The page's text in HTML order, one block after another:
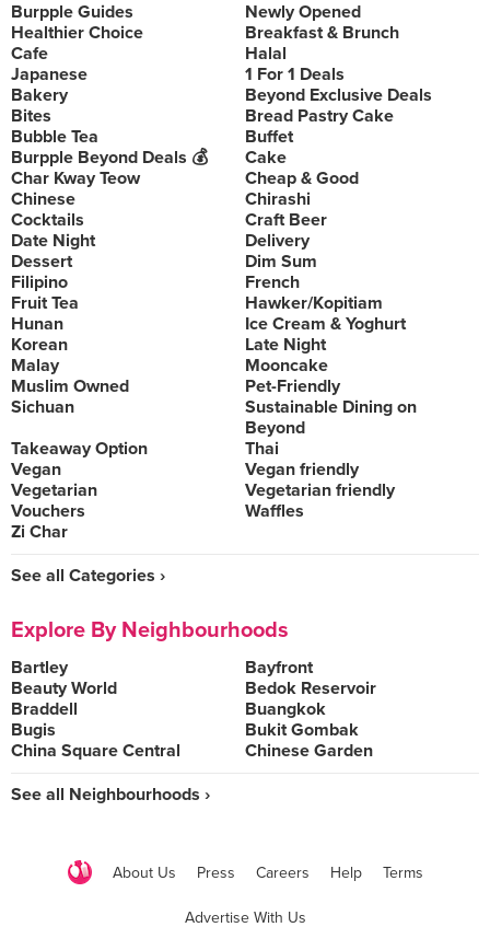
Burpple Guides
Newly Opened
Healthier Choice
Breakfast & Brunch
Cafe
Halal
Japanese
1 For 1 Deals
Bakery
Beyond Exclusive Deals
Bites
Bread Pastry Cake
Bubble Tea
Buffet
Burpple Beyond Deals 💰
Cake
Char Kway Teow
Cheap & Good
Chinese
Chirashi
Cocktails
Craft Beer
Date Night
Delivery
Dessert
Dim Sum
Filipino
French
Fruit Tea
Hawker/Kopitiam
Hunan
Ice Cream & Yoghurt
Korean
Late Night
Malay
Mooncake
Muslim Owned
Pet-Friendly
Sichuan
Sustainable Dining on
Beyond
Takeaway Option
Thai
Vegan
Vegan friendly
Vegetarian
Vegetarian friendly
Vouchers
Waffles
Zi Char
See all Categories ›
Explore By Neighbourhoods
Bartley
Bayfront
Beauty World
Bedok Reservoir
Braddell
Buangkok
Bugis
Bukit Gombak
China Square Central
Chinese Garden
See all Neighbourhoods ›
About Us Press Careers Help Terms
Advertise With Us